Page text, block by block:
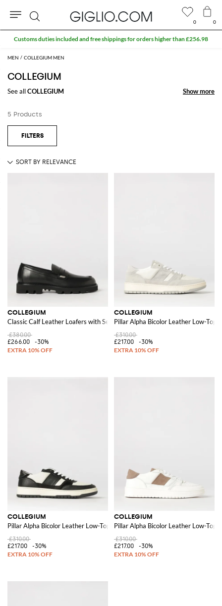
MEN COLLEGIUM MEN
COLLEGIUM
See allCOLLEGIUM Show more
Show more
5 Products
COLLEGIUM
Classic Calf Leather Loafers with Serrated Sole
£380.00
£266.00
-30%
COLLEGIUM
Pillar Alpha Bicolor Leather Low-Top
£310.00
£217.00
-30%
COLLEGIUM
Pillar Alpha Bicolor Leather Low-Top Sneakers with Perforated Toe
£310.00
£217.00
-30%
COLLEGIUM
Pillar Alpha Bicolor Leather Low-Top
£310.00
£217.00
-30%
0 0
Search
Customs duties included and free shippings for orders higher than £256.98